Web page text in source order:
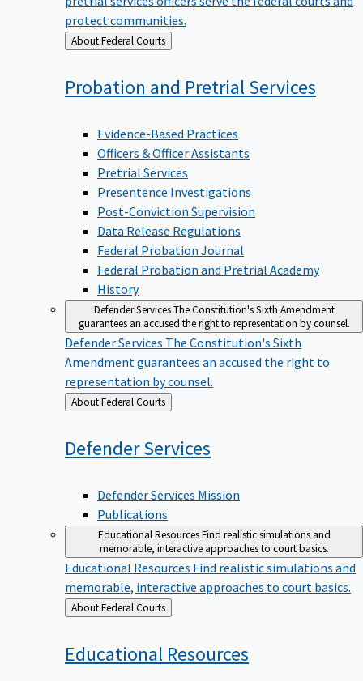
protect communities.
Back
to
About Federal Courts
Probation and PretrialServices
Evidence-Based Practices
Officers & Officer Assistants
Pretrial Services
Presentence Investigations
Post-Conviction Supervision
Data Release Regulations
Federal Probation Journal
Federal Probation and Pretrial Academy
History
Defender ServicesThe Constitution's Sixth Amendment
guarantees an accused the right to representation by counsel.
Defender Services The Constitution's Sixth
Amendment guarantees an accused the right to
representation by counsel.
Back
to
About Federal Courts
DefenderServices
Defender Services Mission
Publications
Educational ResourcesFind realistic simulations and
memorable, interactive approaches to court basics.
Educational Resources Find realistic simulations and
memorable, interactive approaches to court basics.
Back
to
About Federal Courts
Educational Resources